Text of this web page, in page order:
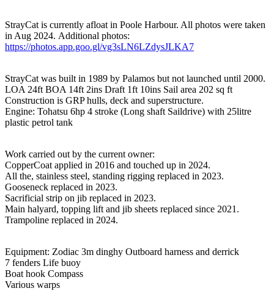
StrayCat is currently afloat in Poole Harbour. All photos were taken
in Aug 2024. Additional photos:
https://photos.app.goo.gl/vg3sLN6LZdysJLKA7
StrayCat was built in 1989 by Palamos but not launched until 2000.
LOA 24ft BOA 14ft 2ins Draft 1ft 10ins Sail area 202 sq ft
Construction is GRP hulls, deck and superstructure.
Engine: Tohatsu 6hp 4 stroke (Long shaft Saildrive) with 25litre
plastic petrol tank
Work carried out by the current owner:
CopperCoat applied in 2016 and touched up in 2024.
All the, stainless steel, standing rigging replaced in 2023.
Gooseneck replaced in 2023.
Sacrificial strip on jib replaced in 2023.
Main halyard, topping lift and jib sheets replaced since 2021.
Trampoline replaced in 2024.
Equipment: Zodiac 3m dinghy Outboard harness and derrick
7 fenders Life buoy
Boat hook Compass
Various warps